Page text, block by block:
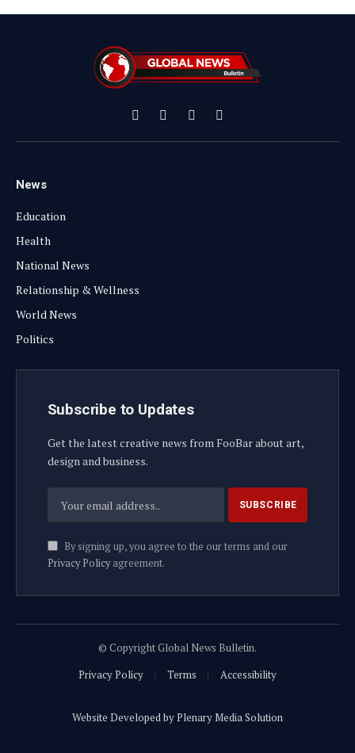
Facebook
X
(Twitter)
InstagramYouTube
News
Education
Health
National News
Relationship & Wellness
World News
Politics
Subscribe to Updates
Get the latest creative news from FooBar about art,
design and business.
By signing up, you agree to the our terms and our
Privacy Policyagreement.
© Copyright Global News Bulletin.
Privacy Policy
Terms Accessibility
Website Developed by Plenary Media Solution